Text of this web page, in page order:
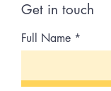
Get in touch
Full Name